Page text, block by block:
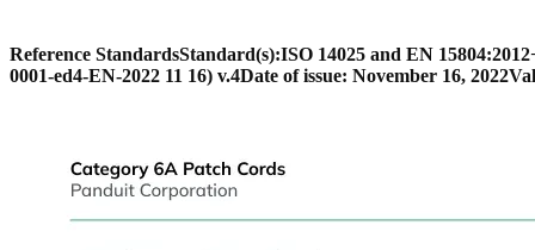
Reference StandardsStandard(s):ISO 14025 and EN
0001-ed4-EN-2022 11 16) v.4Date of issue: November 16, 2022